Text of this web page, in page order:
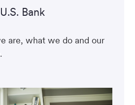
Bank
are, what we do and our